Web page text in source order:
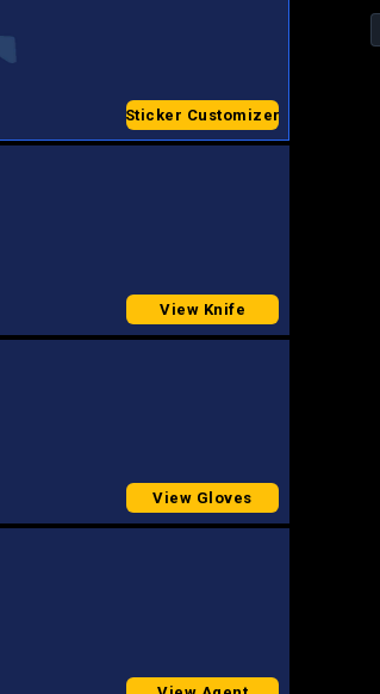
Sticker Customizer
View Knife
View Gloves